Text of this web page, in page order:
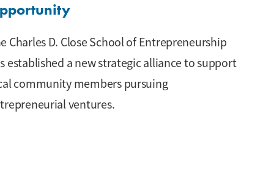
Charles D. Close School of Entrepreneurship
established a new strategic alliance to support
community members pursuing
ventures.